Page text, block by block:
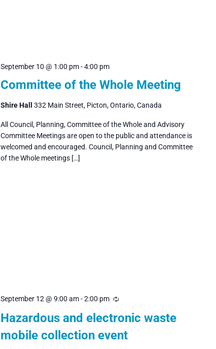
Committee of the Whole Meeting
September 10 @ 1:00 pm-4:00 pm
Shire Hall 332 Main Street, Picton, Ontario, Canada
All Council, Planning, Committee of the Whole and Advisory
Committee Meetings are open to the public and attendance is
welcomed and encouraged. Council, Planning and Committee
of the Whole meetings […]
Hazardous and electronic waste
mobile collection event
September 12 @ 9:00 am-2:00 pm Recurring